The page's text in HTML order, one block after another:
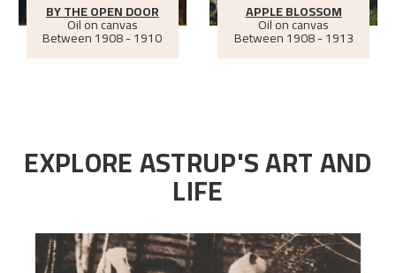
BY THE OPEN DOOR
Oil on canvas
Between1908 - 1910
APPLE BLOSSOM
Oil on canvas
Between1908 - 1913
EXPLORE ASTRUP'S ART AND
LIFE